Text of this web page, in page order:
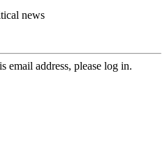
news
email address, please log in.